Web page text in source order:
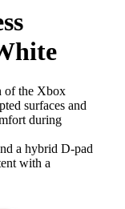
of the Xbox
surfaces and
during
a hybrid D-pad
with a